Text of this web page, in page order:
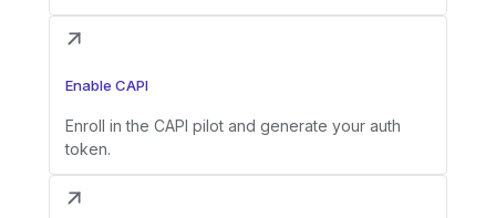
Enable CAPI
Enroll in the CAPI pilot and generate your auth
token.